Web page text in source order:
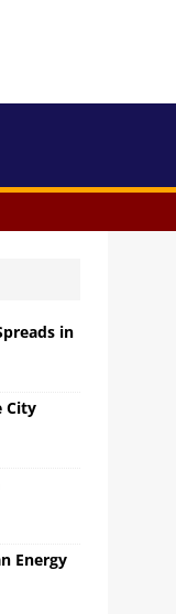
in
City
Energy